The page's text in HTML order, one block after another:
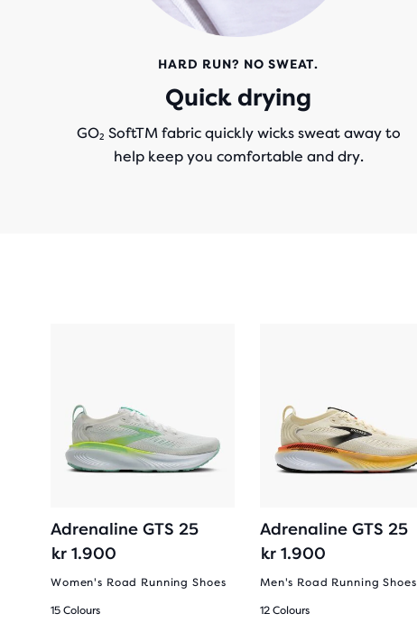
HARD RUN? NO SWEAT.
Quick drying
GO₂ SoftTM fabric quickly wicks sweat away to
help keep you comfortable and dry.
Adrenaline GTS 25
kr 1.900
Women's Road Running Shoes
15 Colours
Adrenaline GTS 25
kr 1.900
Men's Road Running Shoes
12 Colours